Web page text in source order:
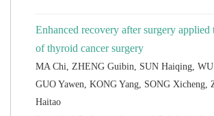
Enhanced recovery after surgery applied
MA Chi, ZHENG Guibin, SUN Haiqing, WU
GUO Yawen, KONG Yang, SONG Xicheng,